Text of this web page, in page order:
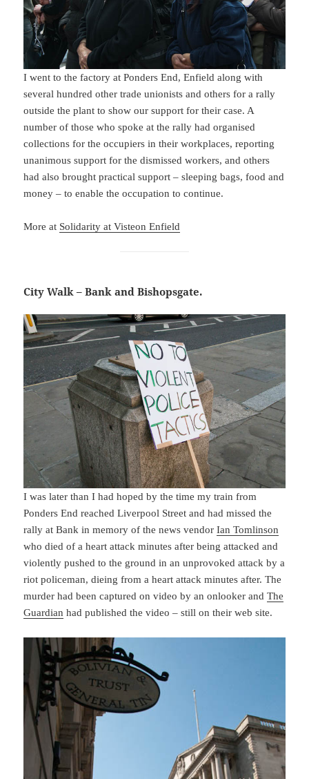
I went to the factory at Ponders End, Enfield along with
several hundred other trade unionists and others for a rally
outside the plant to show our support for their case. A
number of those who spoke at the rally had organised
collections for the occupiers in their workplaces, reporting
unanimous support for the dismissed workers, and others
had also brought practical support – sleeping bags, food and
money – to enable the occupation to continue.
More at Solidarity at Visteon Enfield
City Walk – Bank and Bishopsgate.
I was later than I had hoped by the time my train from
Ponders End reached Liverpool Street and had missed the
rally at Bank in memory of the news vendorIan Tomlinson
who died of a heart attack minutes after being attacked and
violently pushed to the ground in an unprovoked attack by a
riot policeman, dieing from a heart attack minutes after. The
murder had been captured on video by an onlooker andThe
Guardian had published the video – still on their web site.